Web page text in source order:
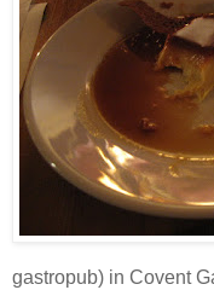
gastropub) in Covent